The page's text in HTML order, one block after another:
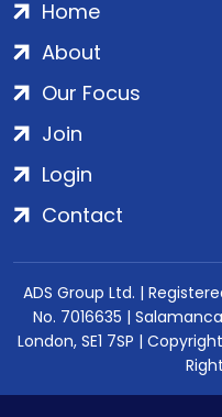
Home
About
Our Focus
Join
Login
Contact
ADS Group Ltd. |
No. 7016635 |
London, SE1 7SP |